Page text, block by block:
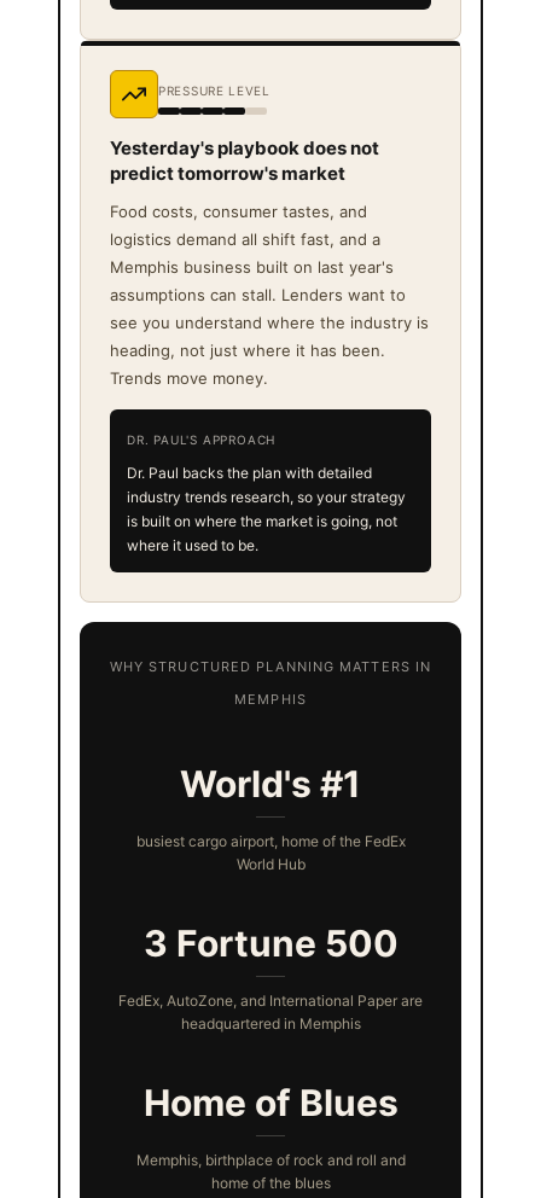
PRESSURE LEVEL
Yesterday's playbook does not
predict tomorrow's market
Food costs, consumer tastes, and
logistics demand all shift fast, and a
Memphis business built on last year's
assumptions can stall. Lenders want to
see you understand where the industry is
heading, not just where it has been.
Trends move money.
DR. PAUL'S APPROACH
Dr. Paul backs the plan with detailed
industry trends research, so your strategy
is built on where the market is going, not
where it used to be.
WHY STRUCTURED PLANNING MATTERS IN
MEMPHIS
World's #1
busiest cargo airport, home of the FedEx
World Hub
3 Fortune 500
FedEx, AutoZone, and International Paper are
headquartered in Memphis
Home of Blues
Memphis, birthplace of rock and roll and
home of the blues